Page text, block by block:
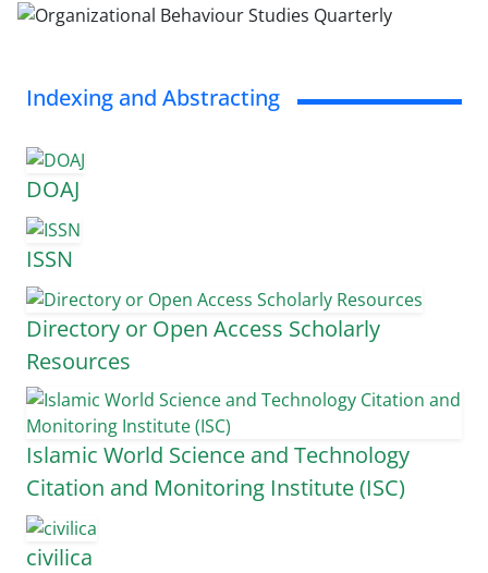
Indexing and Abstracting
DOAJ
ISSN
Directory or Open Access Scholarly
Resources
Islamic World Science and Technology
Citation and Monitoring Institute (ISC)
civilica